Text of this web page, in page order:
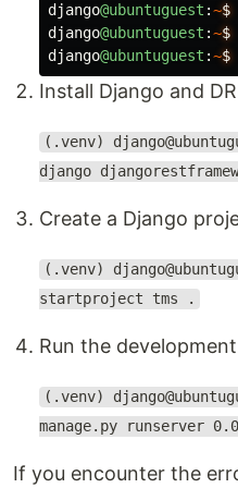
django@ubuntuguest :~$
django@ubuntuguest :~$
django@ubuntuguest :~$
Install Django and
(.venv)
django
Create a Django
(.venv)
startproject tms .
Run the
(.venv)
manage.py runserver
If you encounter the